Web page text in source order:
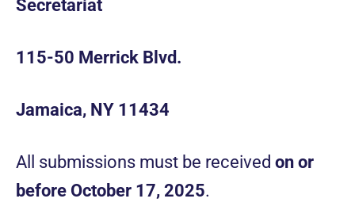
Secretariat
115-50 Merrick Blvd.
Jamaica, NY 11434
All submissions must be received on or
before October 17, 2025.